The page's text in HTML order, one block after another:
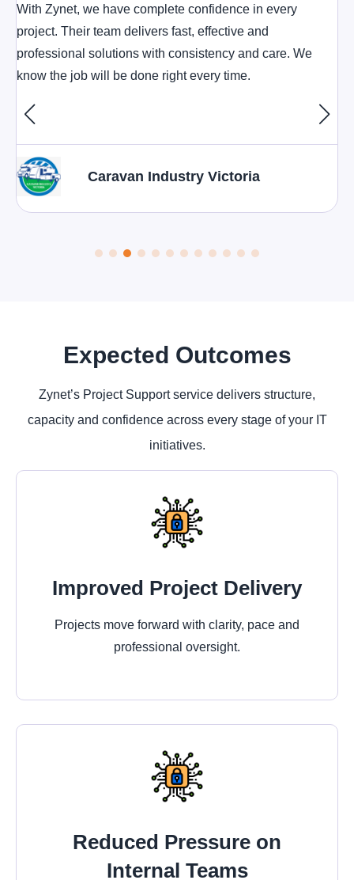
With Zynet, we have complete confidence in every
project. Their team delivers fast, effective and
professional solutions with consistency and care. We
know the job will be done right every time.
Caravan Industry Victoria
Expected Outcomes
Zynet’s Project Support service delivers structure,
capacity and confidence across every stage of your IT
initiatives.
Improved Project Delivery
Projects move forward with clarity, pace and
professional oversight.
Reduced Pressure on
Internal Teams